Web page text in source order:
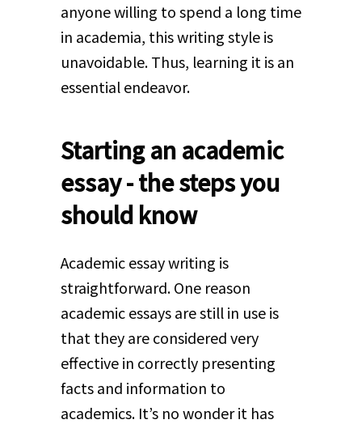
anyone willing to spend a long time
in academia, this writing style is
unavoidable. Thus, learning it is an
essential endeavor.
Starting an academic
essay - the steps you
should know
Academic essay writing is
straightforward. One reason
academic essays are still in use is
that they are considered very
effective in correctly presenting
facts and information to
academics. It’s no wonder it has